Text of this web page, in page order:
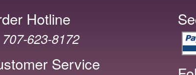
Hotline
707-623-8172
Service